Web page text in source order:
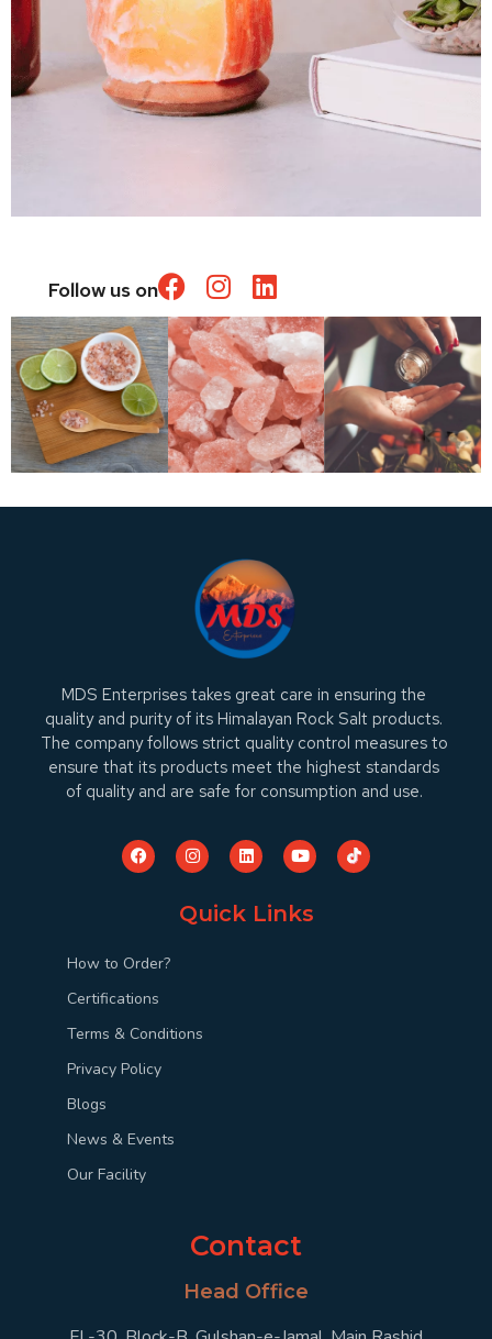
Follow us on
MDS Enterprises takes great care in ensuring the
quality and purity of its Himalayan Rock Salt products.
The company follows strict quality control measures to
ensure that its products meet the highest standards
of quality and are safe for consumption and use.
Quick Links
How to Order?
Certifications
Terms & Conditions
Privacy Policy
Blogs
News & Events
Our Facility
Contact
Head Office